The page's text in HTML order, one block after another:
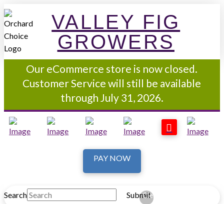
VALLEY FIG
GROWERS
Our eCommerce store is now closed.
Customer Service will still be available
through July 31, 2026.
PAY NOW
Search Submit
Clear